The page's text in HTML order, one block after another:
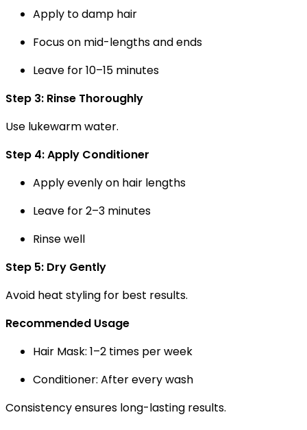
Apply to damp hair
Focus on mid-lengths and ends
Leave for 10–15 minutes
Step 3: Rinse Thoroughly
Use lukewarm water.
Step 4: Apply Conditioner
Apply evenly on hair lengths
Leave for 2–3 minutes
Rinse well
Step 5: Dry Gently
Avoid heat styling for best results.
Recommended Usage
Hair Mask: 1–2 times per week
Conditioner: After every wash
Consistency ensures long-lasting results.